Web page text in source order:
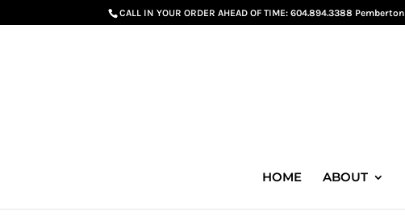
CALL IN YOUR ORDER AHEAD OF TIME:604.894.3388 Pemberton
HOME ABOUT